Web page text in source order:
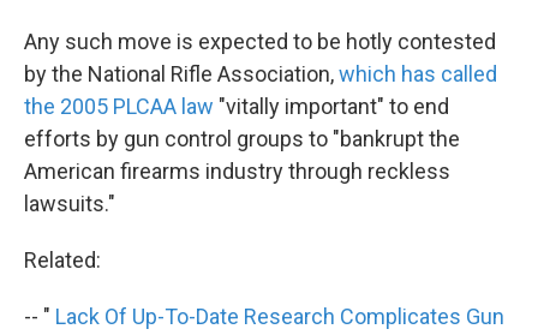
Any such move is expected to be hotly contested
by the National Rifle Association,which has called
the 2005 PLCAA law "vitally important" to end
efforts by gun control groups to "bankrupt the
American firearms industry through reckless
lawsuits."
Related:
-- " Lack Of Up-To-Date Research Complicates Gun